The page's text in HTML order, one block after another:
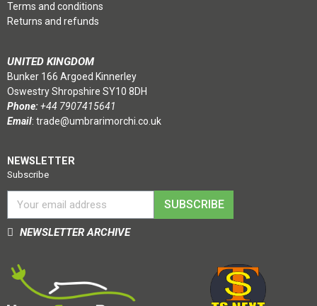
Terms and conditions
Returns and refunds
UNITED KINGDOM
Bunker 166 Argoed Kinnerley
Oswestry Shropshire SY10 8DH
Phone:+44 7907415641
Email: trade@umbrarimorchi.co.uk
NEWSLETTER
Subscribe
SUBSCRIBE
NEWSLETTER ARCHIVE